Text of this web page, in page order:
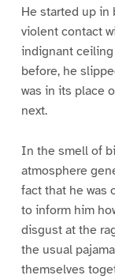
He started up in
violent contact
indignant
before, he
was in its place
next.
In the smell of
atmosphere
fact that he was
to inform him
disgust at the
the usual
themselves